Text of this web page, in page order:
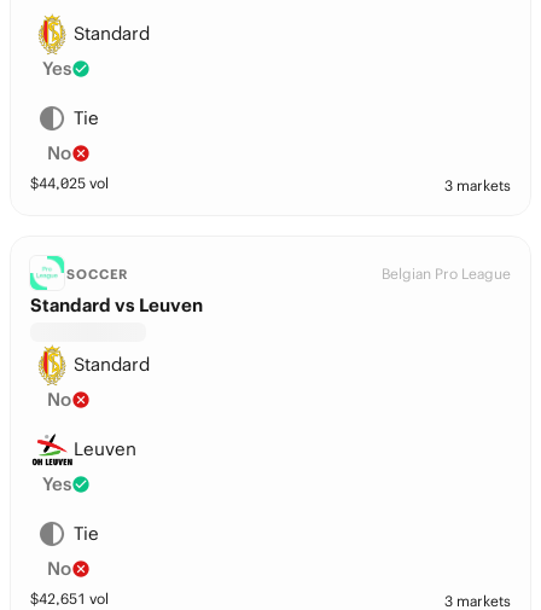
Standard
Yes
Tie
No
$44,025 vol 3 markets
SOCCER Belgian Pro League
Standard vs Leuven
Standard
No
Leuven
Yes
Tie
No
$42,651 vol 3 markets